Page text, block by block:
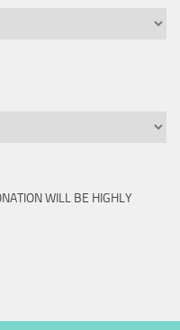
WILL BE HIGHLY